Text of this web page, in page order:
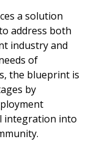
a solution
address both
industry and
of
the blueprint is
by
integration into